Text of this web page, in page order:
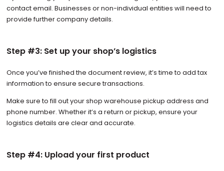
contact email. Businesses or non-individual entities will need to
provide further company details.
Step #3: Set up your shop’s logistics
Once you’ve finished the document review, it’s time to add tax
information to ensure secure transactions.
Make sure to fill out your shop warehouse pickup address and
phone number. Whether it’s a return or pickup, ensure your
logistics details are clear and accurate.
Step #4: Upload your first product